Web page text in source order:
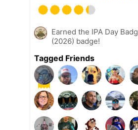
Earned the IPA Day
(2026) badge!
Tagged Friends